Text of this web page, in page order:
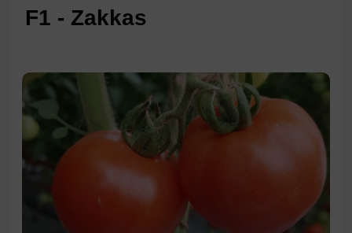
F1 - Zakkas